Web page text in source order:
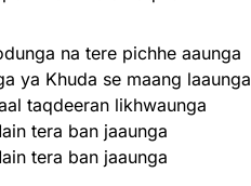
na tere pichhe aaunga
ya Khuda se maang laaunga
taqdeeran likhwaunga
tera ban jaaunga
tera ban jaaunga